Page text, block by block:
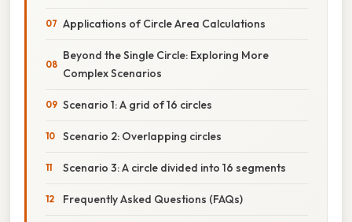
Applications of Circle Area Calculations
Beyond the Single Circle: Exploring More
Complex Scenarios
Scenario 1: A grid of 16 circles
Scenario 2: Overlapping circles
Scenario 3: A circle divided into 16 segments
Frequently Asked Questions (FAQs)